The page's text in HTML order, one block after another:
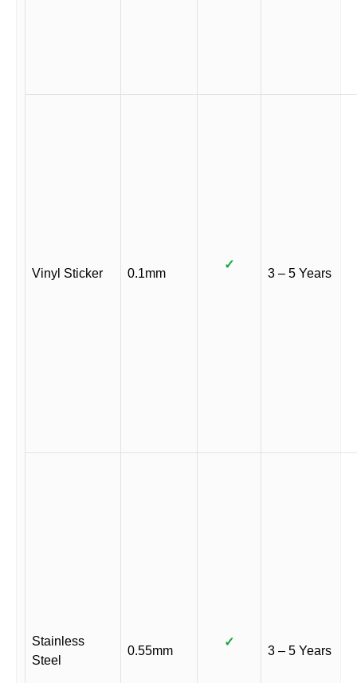
Vinyl Sticker 0.1mm
✓
3 – 5 Years
Stainless
Steel
0.55mm
✓
3 – 5 Years